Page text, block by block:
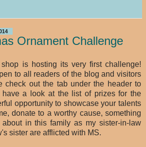
Ornament Challenge
is hosting its very first challenge!
to all readers of the blog and visitors
check out the tab under the header to
a look at the list of prizes for the
opportunity to showcase your talents
donate to a worthy cause, something
in this family as my sister-in-law
sister are afflicted with MS.